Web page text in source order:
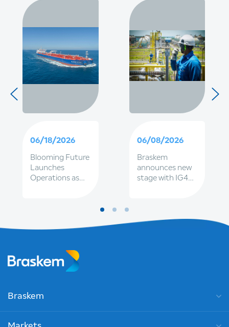
06/18/2026
Blooming Future
Launches
Operations as
Fleet
06/08/2026
Braskem
announces new
stage with IG4
governance and
Braskem